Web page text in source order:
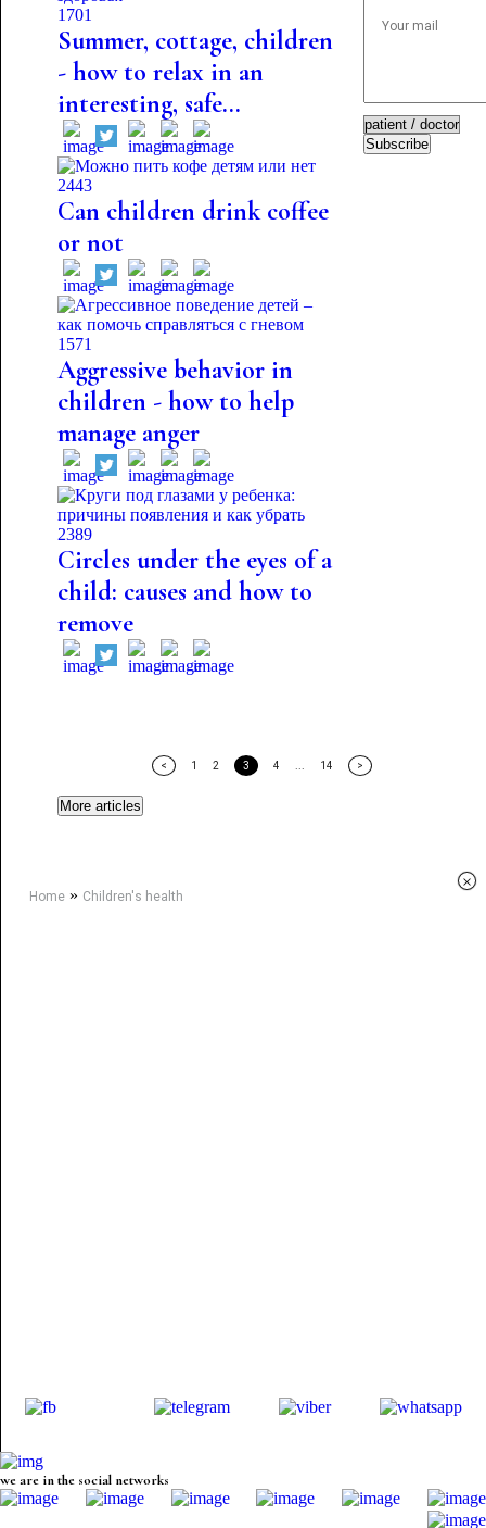
1701
Summer, cottage, children
- how to relax in an
interesting, safe...
2443
Can children drink coffee
or not
1571
Aggressive behavior in
children - how to help
manage anger
2389
Circles under the eyes of a
child: causes and how to
remove
Subscribe
< 1 2 3 4 14 >
More articles
Home» Children's health
×
we are in the social networks